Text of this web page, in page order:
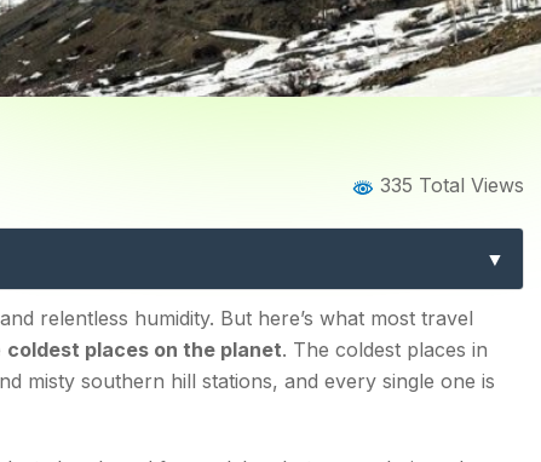
India: Best Cold
335 Total Views
relentless humidity. But here’s what most travel
coldest places on the planet. The coldest places in
misty southern hill stations, and every single one is